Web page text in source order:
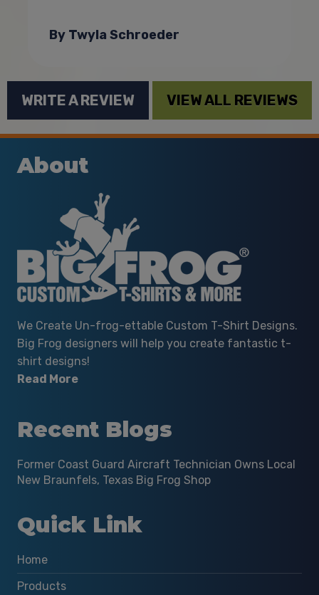
By Twyla Schroeder
WRITE A REVIEW VIEW ALL REVIEWS
About
We Create Un-frog-ettable Custom T-Shirt Designs.
Big Frog designers will help you create fantastic t-
shirt designs!
Read More
Recent Blogs
Former Coast Guard Aircraft Technician Owns Local
New Braunfels, Texas Big Frog Shop
Quick Link
Home
Products